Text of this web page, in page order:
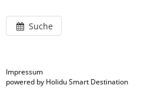
Suche
Impressum
powered by Holidu Smart Destination